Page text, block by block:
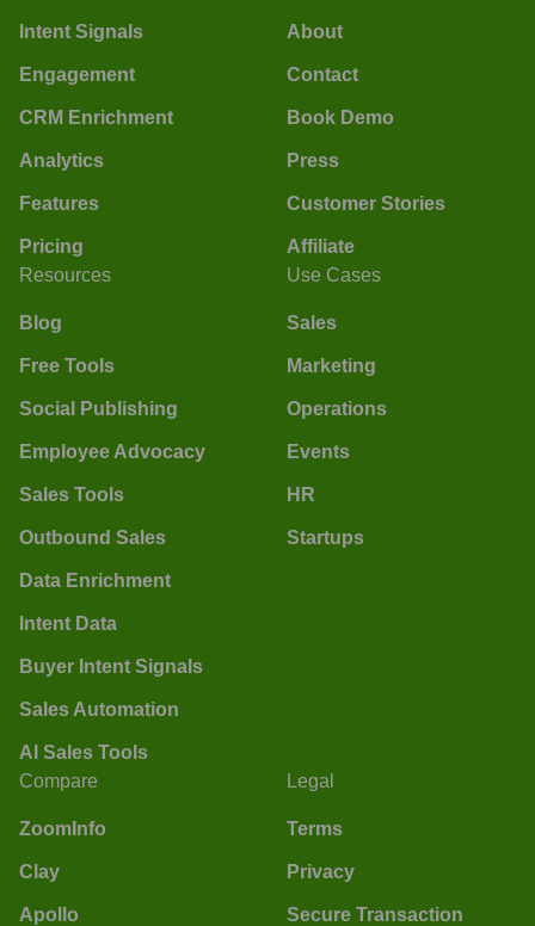
Intent Signals
Engagement
CRM Enrichment
Analytics
Features
Pricing
About
Contact
Book Demo
Press
Customer Stories
Affiliate
Resources
Blog
Free Tools
Social Publishing
Employee Advocacy
Sales Tools
Outbound Sales
Data Enrichment
Intent Data
Buyer Intent Signals
Sales Automation
AI Sales Tools
Use Cases
Sales
Marketing
Operations
Events
HR
Startups
Compare
ZoomInfo
Clay
Apollo
Legal
Terms
Privacy
Secure Transaction